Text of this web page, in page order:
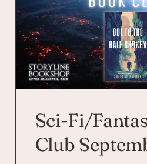
Sci-Fi/
Club